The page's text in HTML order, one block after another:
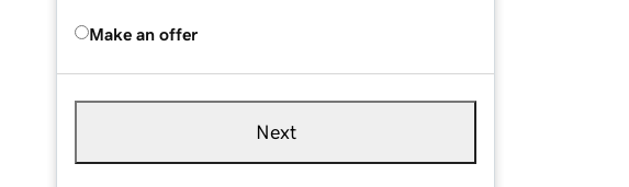
Make an offer
Next